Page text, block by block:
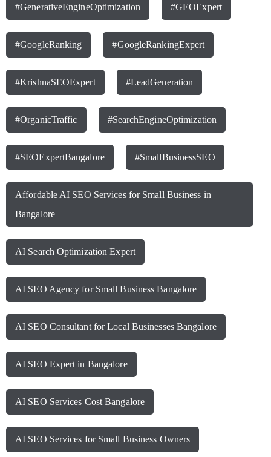
#GenerativeEngineOptimization #GEOExpert
#GoogleRanking #GoogleRankingExpert
#KrishnaSEOExpert #LeadGeneration
#OrganicTraffic #SearchEngineOptimization
#SEOExpertBangalore #SmallBusinessSEO
Affordable AI SEO Services for Small Business in
Bangalore
AI Search Optimization Expert
AI SEO Agency for Small Business Bangalore
AI SEO Consultant for Local Businesses Bangalore
AI SEO Expert in Bangalore
AI SEO Services Cost Bangalore
AI SEO Services for Small Business Owners